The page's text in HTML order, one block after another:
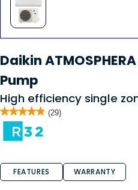
Daikin
Pump
High efficiency single
★★★★★
★★★★★
4.9
reviews
for
(29)
FEATURES WARRANTY